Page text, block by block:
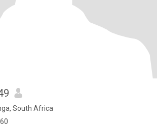
South Africa